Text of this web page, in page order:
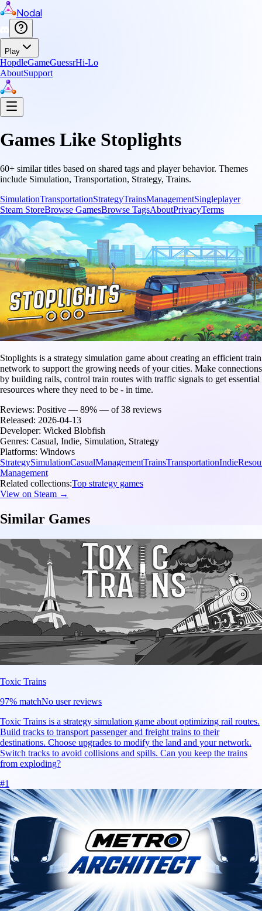
Nodal
Play
HopdleGameGuessrHi-Lo
AboutSupport
Games Like Stoplights
60+ similar titles based on shared tags and player behavior. Themes
include Simulation, Transportation, Strategy, Trains.
SimulationTransportationStrategyTrainsManagementSingleplayer
Steam StoreBrowse GamesBrowse TagsAboutPrivacyTerms
Stoplights is a strategy simulation game about creating an efficient train
network to support the growing needs of your cities. Make connections
by building rails, control train routes with traffic signals to get essential
resources where they need to be - in time.
Reviews: Positive — 89% — of 38 reviews
Released: 2026-04-13
Developer: Wicked Blobfish
Genres: Casual, Indie, Simulation, Strategy
Platforms: Windows
StrategySimulationCasualManagementTrainsTransportationIndie
Management
Related collections:Top strategy games
View on Steam →
Similar Games
Toxic Trains
97% matchNo user reviews
Toxic Trains is a strategy simulation game about optimizing rail routes.
Build tracks to transport passenger and freight trains to their
destinations. Choose upgrades to modify the land and your network.
Switch tracks to avoid collisions and spills. Can you keep the trains
from exploding?
#1